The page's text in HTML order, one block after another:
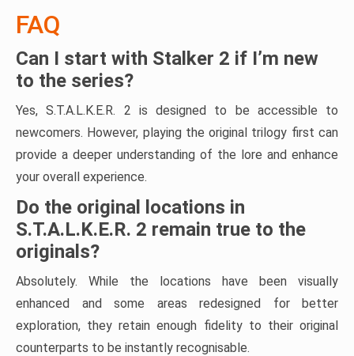
FAQ
Can I start with Stalker 2 if I’m new
to the series?
Yes, S.T.A.L.K.E.R. 2 is designed to be accessible to
newcomers. However, playing the original trilogy first can
provide a deeper understanding of the lore and enhance
your overall experience.
Do the original locations in
S.T.A.L.K.E.R. 2 remain true to the
originals?
Absolutely. While the locations have been visually
enhanced and some areas redesigned for better
exploration, they retain enough fidelity to their original
counterparts to be instantly recognisable.